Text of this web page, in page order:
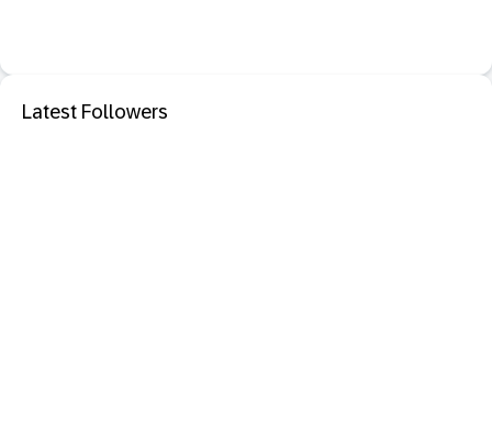
Latest Followers